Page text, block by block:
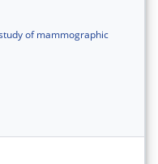
of mammographic